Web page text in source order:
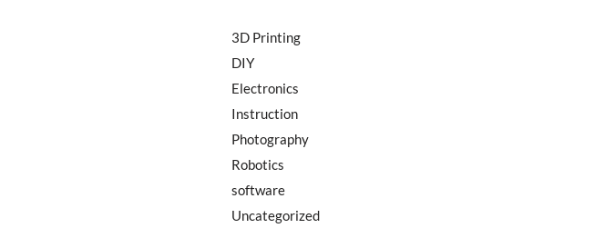
3D Printing
DIY
Electronics
Instruction
Photography
Robotics
software
Uncategorized